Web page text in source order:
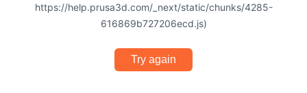
https://help.prusa3d.com/_next/static/chunks/4285-
616869b727206ecd.js)
Try again